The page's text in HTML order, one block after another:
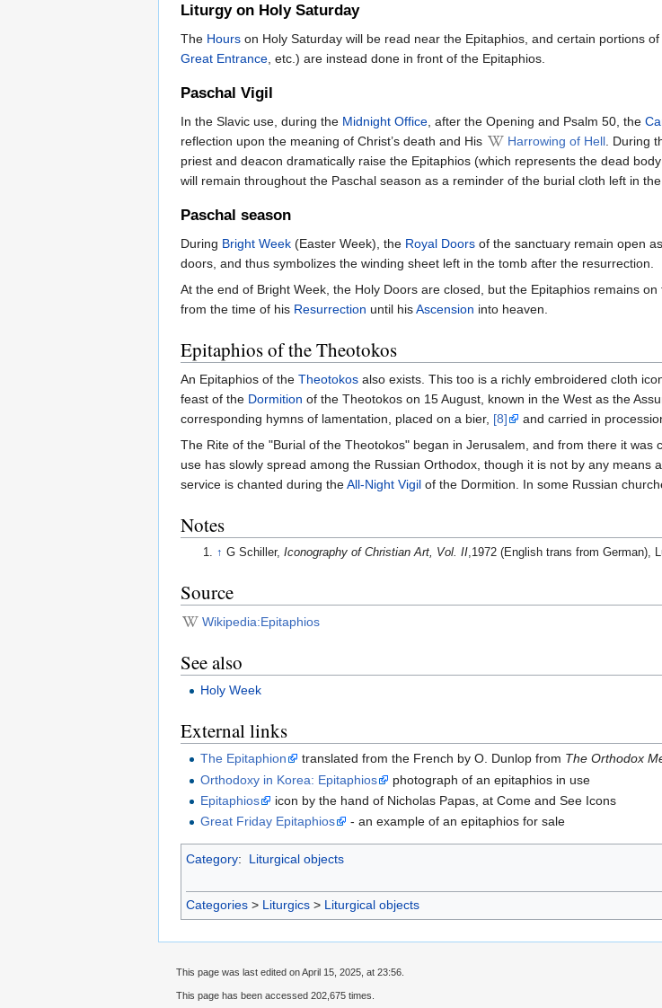
Liturgy on Holy Saturday
The Hours on Holy Saturday will be read near the Epitaphios, and certain portions
Great Entrance , etc.) are instead done in front of the Epitaphios.
Paschal Vigil
In the Slavic use, during the Midnight Office , after the Opening and Psalm 50, the
reflection upon the meaning of Christ’s death and His
Harrowing of Hell . During
priest and deacon dramatically raise the Epitaphios (which represents the dead
will remain throughout the Paschal season as a reminder of the burial cloth left in
Paschal season
During Bright Week (Easter Week), the Royal Doors of the sanctuary remain open
doors, and thus symbolizes the winding sheet left in the tomb after the resurrection.
At the end of Bright Week, the Holy Doors are closed, but the Epitaphios remains
from the time of his Resurrection until hisAscension into heaven.
Epitaphios of the Theotokos
An Epitaphios of the Theotokos also exists. This too is a richly embroidered cloth
feast of the Dormition of the Theotokos on 15 August, known in the West as the
corresponding hymns of lamentation, placed on a bier, [8]
and carried in
The Rite of the "Burial of the Theotokos" began in Jerusalem, and from there it was
use has slowly spread among the Russian Orthodox, though it is not by any
service is chanted during theAll-Night Vigil of the Dormition. In some Russian
Notes
↑ G Schiller,Iconography of Christian Art, Vol. II ,1972 (English trans from German),
Source
Wikipedia:Epitaphios
See also
Holy Week
External links
The Epitaphion translated from the French by O. Dunlop from The Orthodox
Orthodoxy in Korea: Epitaphios
photograph of an epitaphios in use
Epitaphios
icon by the hand of Nicholas Papas, at Come and See Icons
Great Friday Epitaphios
- an example of an epitaphios for sale
Category: Liturgical objects
Categories > Liturgics > Liturgical objects
This page was last edited on April 15, 2025, at 23:56.
This page has been accessed 202,675 times.